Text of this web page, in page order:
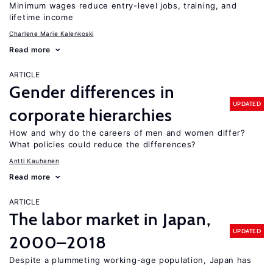
Minimum wages reduce entry-level jobs, training, and
lifetime income
Charlene Marie Kalenkoski
Read more
ARTICLE
Gender differences in
corporate hierarchies
UPDATED
How and why do the careers of men and women differ?
What policies could reduce the differences?
Antti Kauhanen
Read more
ARTICLE
The labor market in Japan,
2000–2018
UPDATED
Despite a plummeting working-age population, Japan has